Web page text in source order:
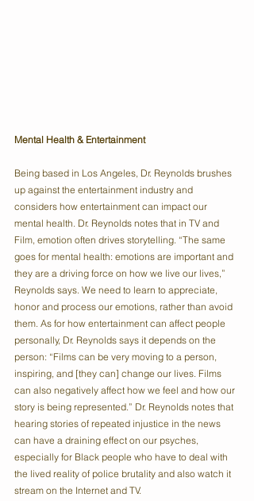
Mental Health & Entertainment
Being based in Los Angeles, Dr. Reynolds brushes
up against the entertainment industry and
considers how entertainment can impact our
mental health. Dr. Reynolds notes that in TV and
Film, emotion often drives storytelling. “The same
goes for mental health: emotions are important and
they are a driving force on how we live our lives,”
Reynolds says. We need to learn to appreciate,
honor and process our emotions, rather than avoid
them. As for how entertainment can affect people
personally, Dr. Reynolds says it depends on the
person: “Films can be very moving to a person,
inspiring, and [they can] change our lives. Films
can also negatively affect how we feel and how our
story is being represented.” Dr. Reynolds notes that
hearing stories of repeated injustice in the news
can have a draining effect on our psyches,
especially for Black people who have to deal with
the lived reality of police brutality and also watch it
stream on the Internet and TV.